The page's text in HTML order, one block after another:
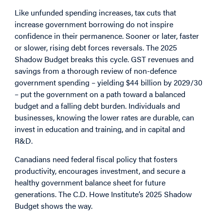
Like unfunded spending increases, tax cuts that
increase government borrowing do not inspire
confidence in their permanence. Sooner or later, faster
or slower, rising debt forces reversals. The 2025
Shadow Budget breaks this cycle. GST revenues and
savings from a thorough review of non-defence
government spending – yielding $44 billion by 2029/30
– put the government on a path toward a balanced
budget and a falling debt burden. Individuals and
businesses, knowing the lower rates are durable, can
invest in education and training, and in capital and
R&D.
Canadians need federal fiscal policy that fosters
productivity, encourages investment, and secure a
healthy government balance sheet for future
generations. The C.D. Howe Institute’s 2025 Shadow
Budget shows the way.